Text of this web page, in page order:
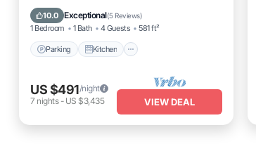
10.0 Exceptional(5 Reviews)
1 Bedroom 1 Bath 4 Guests 581 ft²
Parking Kitchen
Pet Friendly
US $491/night
7 nights- US $3,435 VIEW DEAL